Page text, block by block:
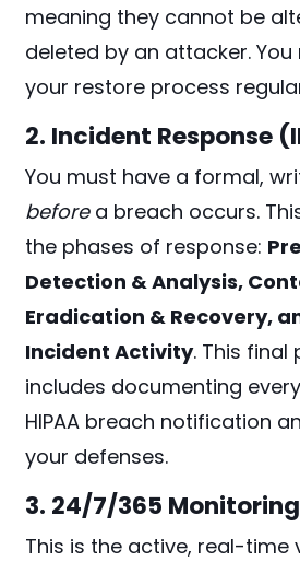
meaning they cannot be
deleted by an attacker.
your restore process
2. Incident Response
You must have a formal,
beforea breach occurs.
the phases of response:
Detection & Analysis,
Eradication & Recovery,
Incident Activity. This final
includes documenting
HIPAA breach notification
your defenses.
3. 24/7/365 Monitoring
This is the active, real-time